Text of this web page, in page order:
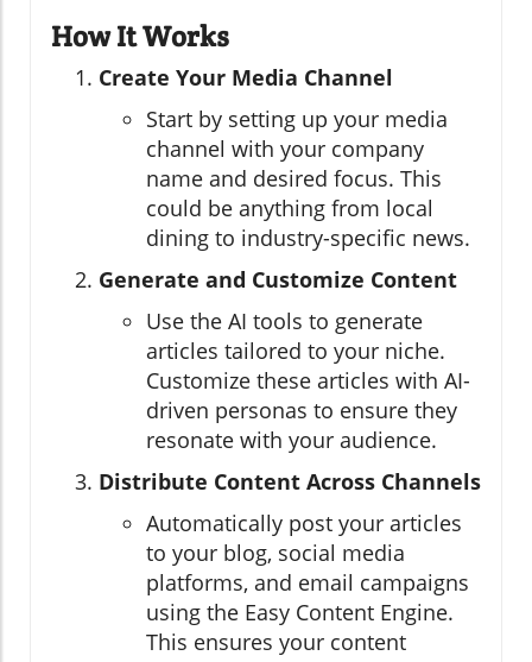
How It Works
Create Your Media Channel
Start by setting up your media
channel with your company
name and desired focus. This
could be anything from local
dining to industry-specific news.
Generate and Customize Content
Use the AI tools to generate
articles tailored to your niche.
Customize these articles with AI-
driven personas to ensure they
resonate with your audience.
Distribute Content Across Channels
Automatically post your articles
to your blog, social media
platforms, and email campaigns
using the Easy Content Engine.
This ensures your content